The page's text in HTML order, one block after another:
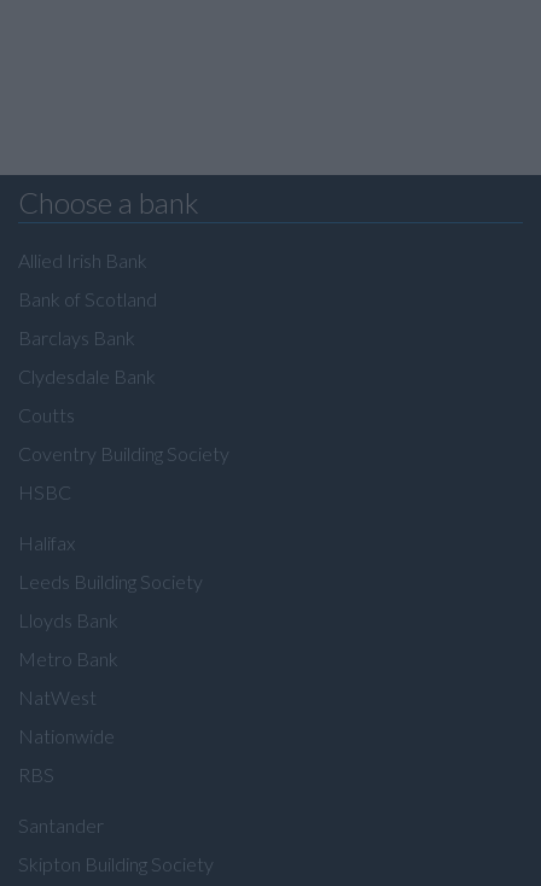
Choose a bank
Allied Irish Bank
Bank of Scotland
Barclays Bank
Clydesdale Bank
Coutts
Coventry Building Society
HSBC
Halifax
Leeds Building Society
Lloyds Bank
Metro Bank
NatWest
Nationwide
RBS
Santander
Skipton Building Society